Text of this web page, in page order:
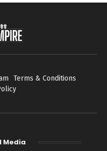
Terms & Conditions
Media